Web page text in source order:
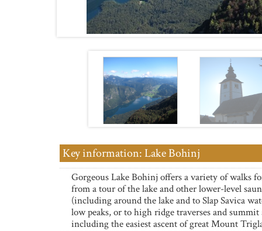
Key information: Lake Bohinj
Gorgeous Lake Bohinj offers a variety of walks
from a tour of the lake and other lower-level
(including around the lake and to Slap Savica
low peaks, or to high ridge traverses and summit
including the easiest ascent of great Mount